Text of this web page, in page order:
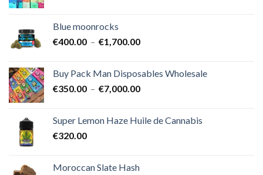
Blue moonrocks
€400.00 – €1,700.00Plage
€400.00
à
Buy Pack Man Disposables Wholesale
€350.00 – €7,000.00Plage
€350.00
Super Lemon Haze Huile de Cannabis
€320.00
Moroccan Slate Hash